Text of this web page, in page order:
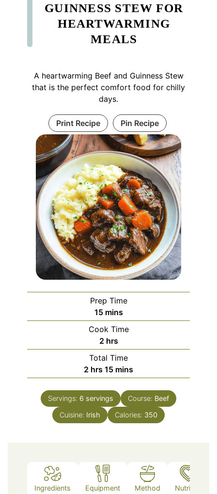
GUINNESS STEW FOR
HEARTWARMING
MEALS
A heartwarming Beef and Guinness Stew
that is the perfect comfort food for chilly
days.
Print Recipe Pin Recipe
Prep Time
15minutes
mins
Cook Time
2hours
hrs
Total Time
2 hours
hrs 15minutes
mins
Servings: 6 servings Course: Beef
Cuisine: Irish Calories: 350
Ingredients Equipment Method Nutrition